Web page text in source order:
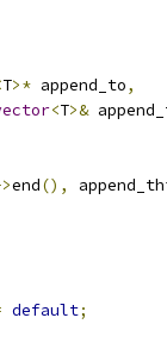
T>* append_to,
<T>&
end(),
default;